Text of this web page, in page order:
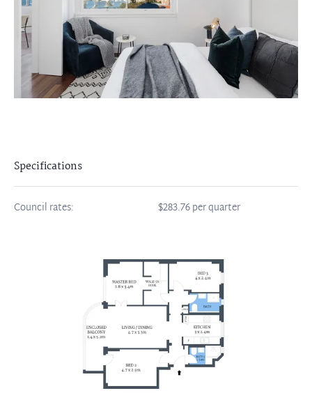
Specifications
Council rates: $283.76 per quarter